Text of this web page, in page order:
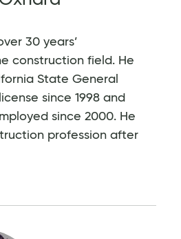
30 years’
construction field. He
State General
since 1998 and
since 2000. He
profession after